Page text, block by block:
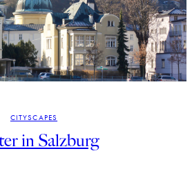
CITYSCAPES
in Salzburg